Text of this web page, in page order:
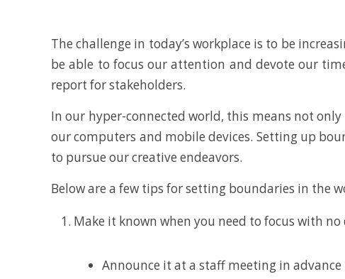
The challenge in today’s workplace is to be
be able to focus our attention and devote our
report for stakeholders.
In our hyper-connected world, this means not
our computers and mobile devices. Setting up
to pursue our creative endeavors.
Below are a few tips for setting boundaries in the
Make it known when you need to focus with
Announce it at a staff meeting in advance